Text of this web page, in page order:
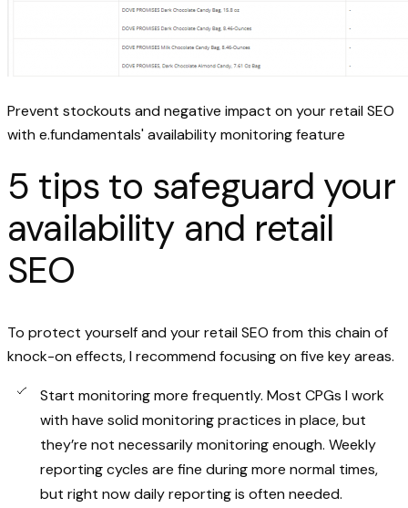
Prevent stockouts and negative impact on your retail SEO
with e.fundamentals' availability monitoring feature
5 tips to safeguard your
availability and retail
SEO
To protect yourself and your retail SEO from this chain of
knock-on effects, I recommend focusing on five key areas.
Start monitoring more frequently. Most CPGs I work
with have solid monitoring practices in place, but
they’re not necessarily monitoring enough. Weekly
reporting cycles are fine during more normal times,
but right now daily reporting is often needed.